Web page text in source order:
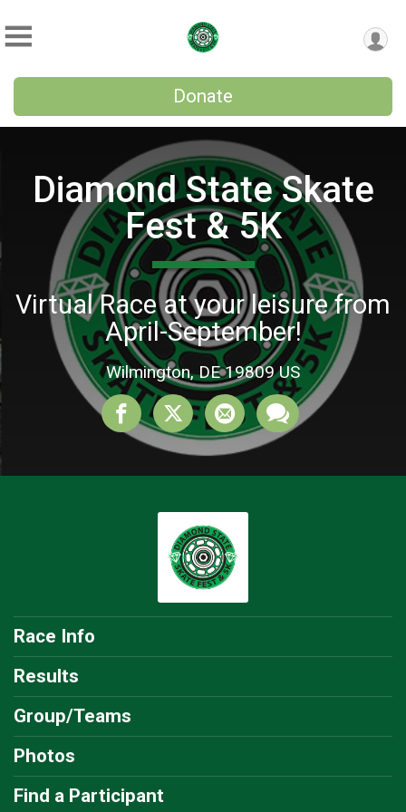
Donate
Diamond State Skate
Fest & 5K
Virtual Race at your leisure from
April-September!
Wilmington, DE 19809 US
Race Info
Results
Group/Teams
Photos
Find a Participant